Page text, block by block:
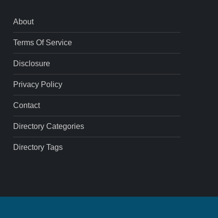
About
Terms Of Service
Disclosure
Privacy Policy
Contact
Directory Categories
Directory Tags